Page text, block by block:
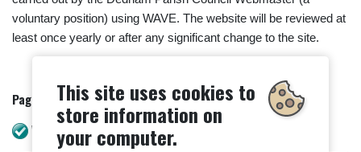
voluntary position) using WAVE. The website will be reviewed at
least once yearly or after any significant change to the site.
Page updated - 08/04/2025.
WAVE check. No errors
This site uses cookies to
store information on
your computer.